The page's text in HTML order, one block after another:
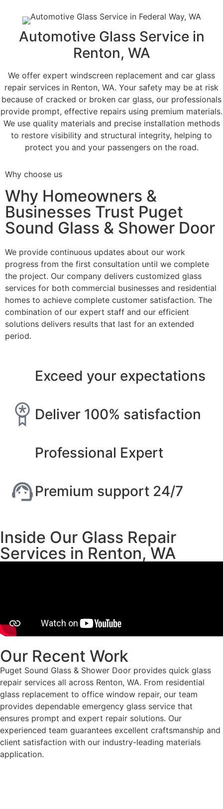
Automotive Glass Service in
Renton, WA
We offer expert windscreen replacement and car glass
repair services in Renton, WA. Your safety may be at risk
because of cracked or broken car glass, our professionals
provide prompt, effective repairs using premium materials.
We use quality materials and precise installation methods
to restore visibility and structural integrity, helping to
protect you and your passengers on the road.
Why choose us
Why Homeowners &
Businesses Trust Puget
Sound Glass & Shower Door
We provide continuous updates about our work
progress from the first consultation until we complete
the project. Our company delivers customized glass
services for both commercial businesses and residential
homes to achieve complete customer satisfaction. The
combination of our expert staff and our efficient
solutions delivers results that last for an extended
period.
Exceed your expectations
Deliver 100% satisfaction
Professional Expert
Premium support 24/7
Inside Our Glass Repair
Services in Renton, WA
Our Recent Work
Puget Sound Glass & Shower Door provides quick glass
repair services all across Renton, WA. From residential
glass replacement to office window repair, our team
provides dependable emergency glass service that
ensures prompt and expert repair solutions. Our
experienced team guarantees excellent craftsmanship and
client satisfaction with our industry-leading materials
application.